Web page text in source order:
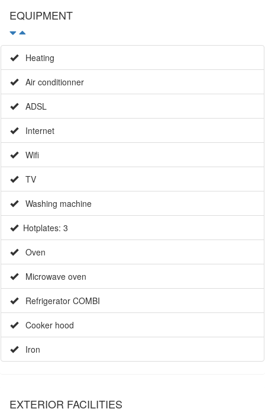
EQUIPMENT
Heating
Air conditionner
ADSL
Internet
Wifi
TV
Washing machine
Hotplates: 3
Oven
Microwave oven
Refrigerator COMBI
Cooker hood
Iron
EXTERIOR FACILITIES